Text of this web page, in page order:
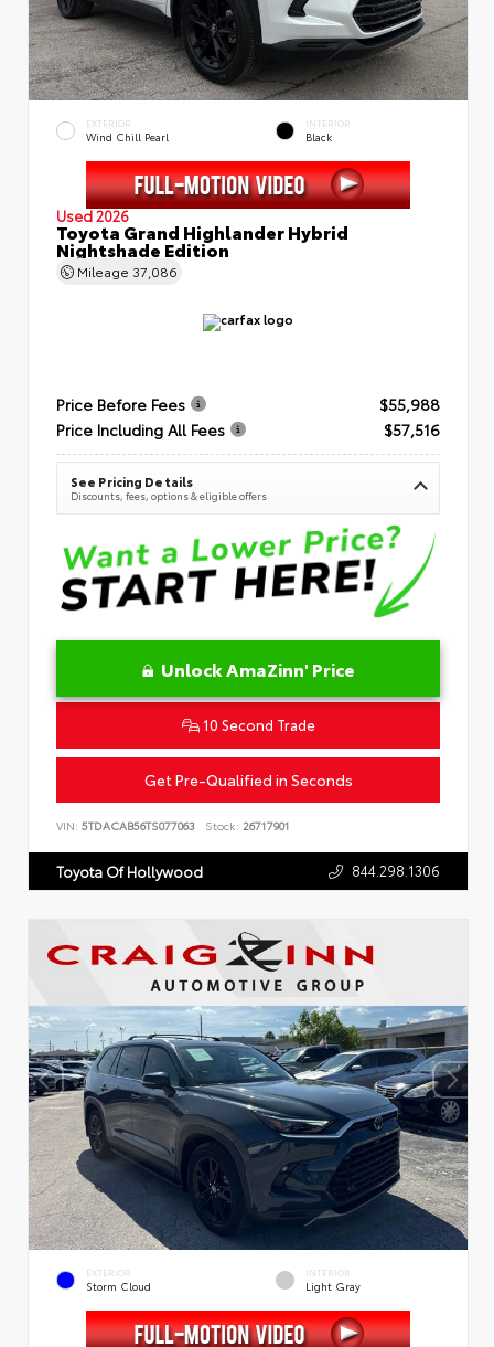
EXTERIOR
Wind Chill Pearl
INTERIOR
Black
Used 2026
Toyota Grand Highlander Hybrid
Nightshade Edition
Mileage 37,086
Price Before Fees
$55,988
Price Including All Fees
$57,516
See Pricing Details
Discounts, fees, options & eligible offers
Unlock AmaZinn' Price
10 Second Trade
Get Pre-Qualified in Seconds
VIN: 5TDACAB56TS077063 Stock: 26717901
Toyota Of Hollywood 844.298.1306
EXTERIOR
Storm Cloud
INTERIOR
Light Gray